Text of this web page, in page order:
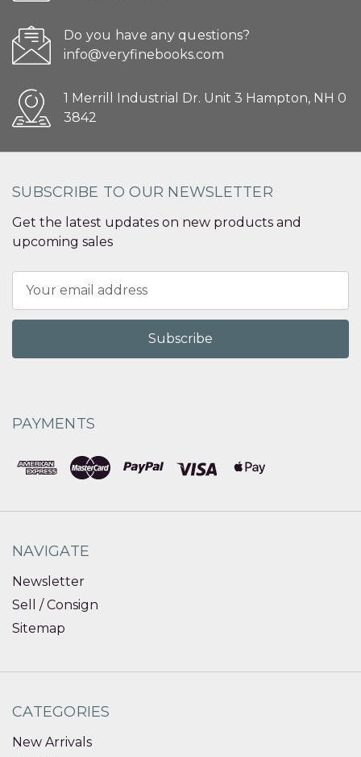
Do you have any questions?
info@veryfinebooks.com
1 Merrill Industrial Dr. Unit 3 Hampton, NH 0
3842
SUBSCRIBE TO OUR NEWSLETTER
Get the latest updates on new products and
upcoming sales
Address
PAYMENTS
NAVIGATE
Newsletter
Sell / Consign
Sitemap
CATEGORIES
New Arrivals